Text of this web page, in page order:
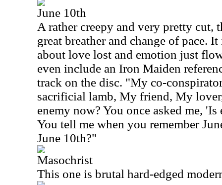
June 10th
A rather creepy and very pretty cut,
great breather and change of pace.
about love lost and emotion just
even include an Iron Maiden
track on the disc. "My co-
sacrificial lamb, My friend, My
enemy now? You once asked me,
You tell me when you remember
June 10th?"
Masochrist
This one is brutal hard-edged